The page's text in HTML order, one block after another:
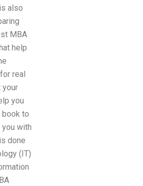
also
MBA
help
real
your
you
book to
with
done
(IT)